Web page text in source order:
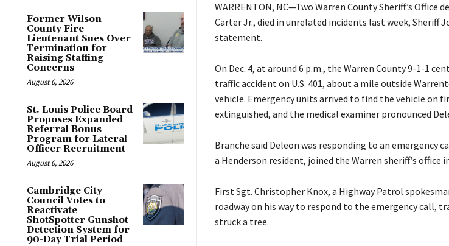
Former Wilson
County Fire
Lieutenant Sues Over
Termination for
Raising Staffing
Concerns
August 6, 2026
St. Louis Police Board
Proposes Expanded
Referral Bonus
Program for Lateral
Officer Recruitment
August 6, 2026
Cambridge City
Council Votes to
Reactivate
ShotSpotter Gunshot
Detection System for
90-Day Trial Period
WARRENTON, NC—Two Warren County Sheriff’s Office
Carter Jr., died in unrelated incidents last week, Sheriff
statement.
On Dec. 4, at around 6 p.m., the Warren County 9-1-1
traffic accident on U.S. 401, about a mile outside
vehicle. Emergency units arrived to find the vehicle on
extinguished, and the medical examiner pronounced
Branche said Deleon was responding to an emergency
a Henderson resident, joined the Warren sheriff’s office
First Sgt. Christopher Knox, a Highway Patrol
roadway on his way to respond to the emergency call,
struck a tree.